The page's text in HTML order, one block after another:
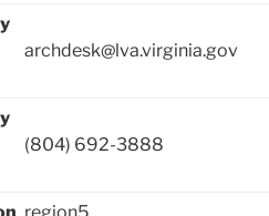
archdesk@lva.virginia.gov
(804) 692-3888